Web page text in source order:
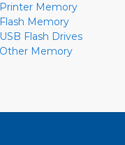
Printer Memory
Flash Memory
USB Flash Drives
Other Memory